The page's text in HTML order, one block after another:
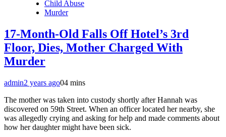
Child Abuse
Murder
17-Month-Old Falls Off Hotel’s 3rd
Floor, Dies, Mother Charged With
Murder
admin2 years ago04 mins
The mother was taken into custody shortly after Hannah was
discovered on 59th Street. When an officer located her nearby, she
was allegedly crying and asking for help and made comments about
how her daughter might have been sick.